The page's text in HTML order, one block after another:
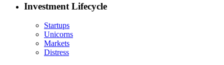
Investment Lifecycle
Startups
Unicorns
Markets
Distress